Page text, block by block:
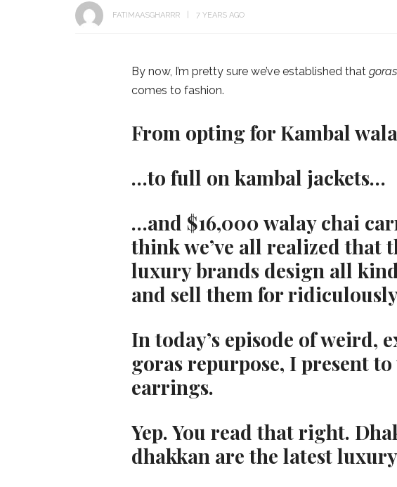
FATIMAASGHARRR 7 YEARS AGO
By now, I’m pretty sure we’ve established that goras
comes to fashion.
From opting for Kambal
…to full on kambal jackets…
…and $16,000 walay chai
think we’ve all realized that
luxury brands design all
and sell them for
In today’s episode of weird,
goras repurpose, I present
earrings.
Yep. You read that right.
dhakkan are the latest